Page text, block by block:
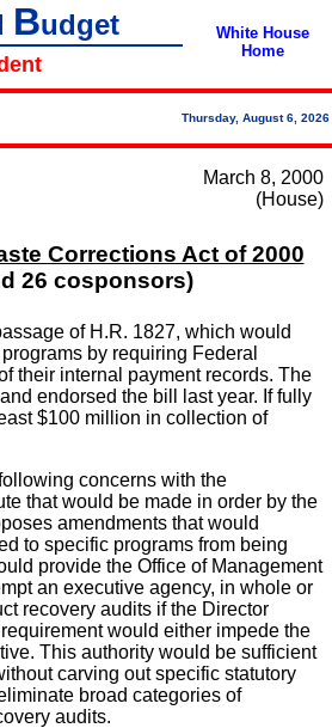
Budget
White House
Home
Thursday, August 6, 2026
March 8, 2000
(House)
Corrections Act of 2000
26 cosponsors)
of H.R. 1827, which would
by requiring Federal
their internal payment records. The
endorsed the bill last year. If fully
$100 million in collection of
concerns with the
that would be made in order by the
amendments that would
to specific programs from being
provide the Office of Management
an executive agency, in whole or
recovery audits if the Director
would either impede the
This authority would be sufficient
carving out specific statutory
broad categories of
audits.